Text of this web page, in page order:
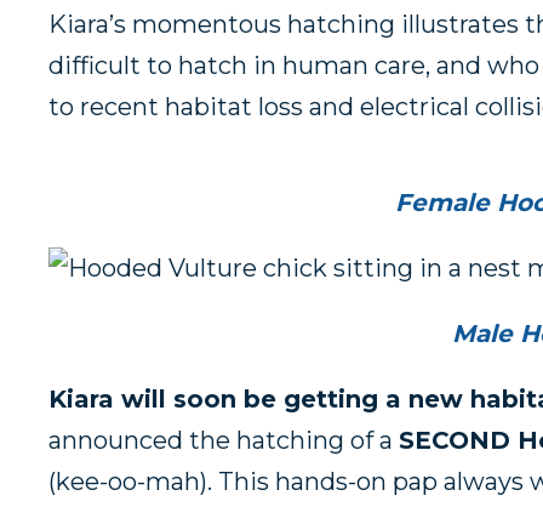
Kiara’s momentous hatching illustrates
difficult to hatch in human care, and
to recent habitat loss and electrical
Female
Male
Kiara will soon be getting a new
announced the hatching of a SECOND
(kee-oo-mah). This hands-on pap